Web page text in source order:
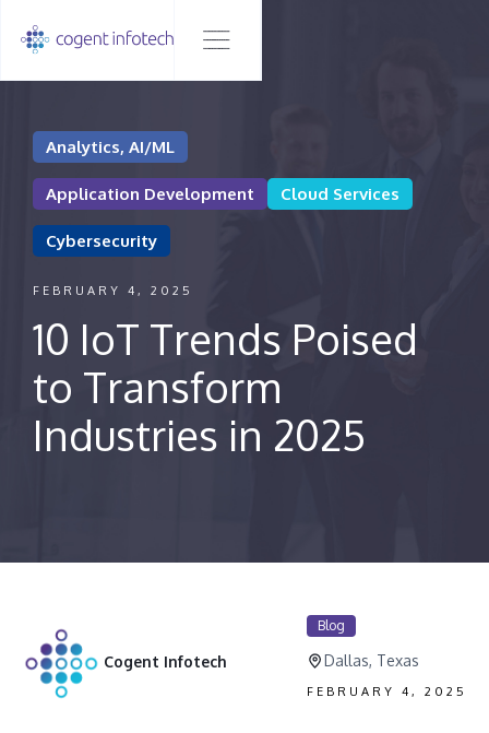
Analytics, AI/ML
Application Development Cloud Services
Cybersecurity
FEBRUARY 4, 2025
10 IoT Trends Poised
to Transform
Industries in 2025
Cogent Infotech
Blog
Dallas, Texas
FEBRUARY 4, 2025